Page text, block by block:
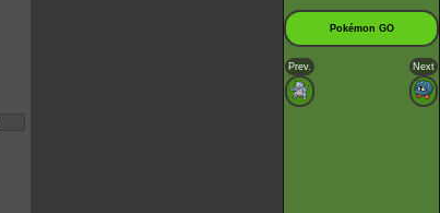
Pokémon GO
Prev. Next